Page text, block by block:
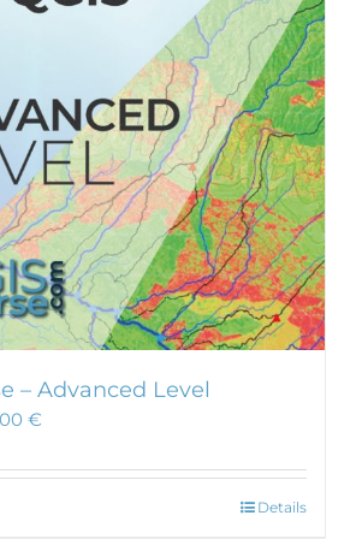
may
on
page
– Advanced Level
€
Details